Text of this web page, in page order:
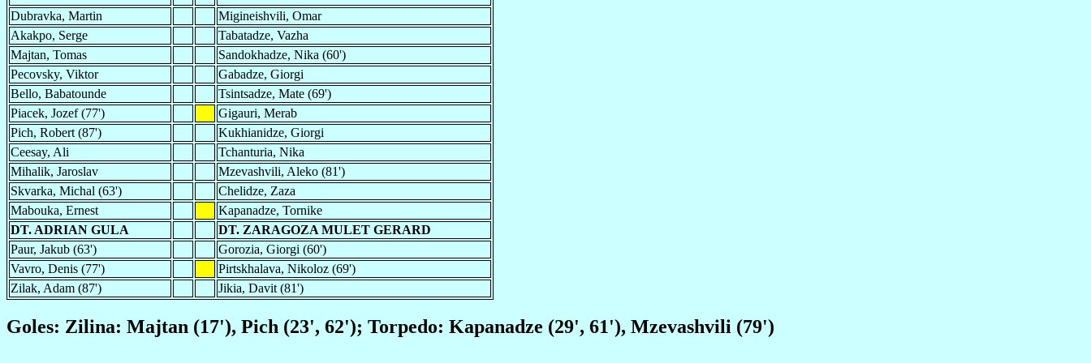
Dubravka, Martin
Migineishvili, Omar
Akakpo, Serge
Tabatadze, Vazha
Majtan, Tomas
Sandokhadze, Nika (60')
Pecovsky, Viktor
Gabadze, Giorgi
Bello, Babatounde
Tsintsadze, Mate (69')
Piacek, Jozef (77')
Gigauri, Merab
Pich, Robert (87')
Kukhianidze, Giorgi
Ceesay, Ali
Tchanturia, Nika
Mihalik, Jaroslav
Mzevashvili, Aleko (81')
Skvarka, Michal (63')
Chelidze, Zaza
Mabouka, Ernest
Kapanadze, Tornike
DT. ADRIAN GULA
DT. ZARAGOZA MULET GERARD
Paur, Jakub (63')
Gorozia, Giorgi (60')
Vavro, Denis (77')
Pirtskhalava, Nikoloz (69')
Zilak, Adam (87')
Jikia, Davit (81')
Goles: Zilina: Majtan (17'), Pich (23', 62'); Torpedo: Kapanadze (29', 61'), Mzevashvili (79')